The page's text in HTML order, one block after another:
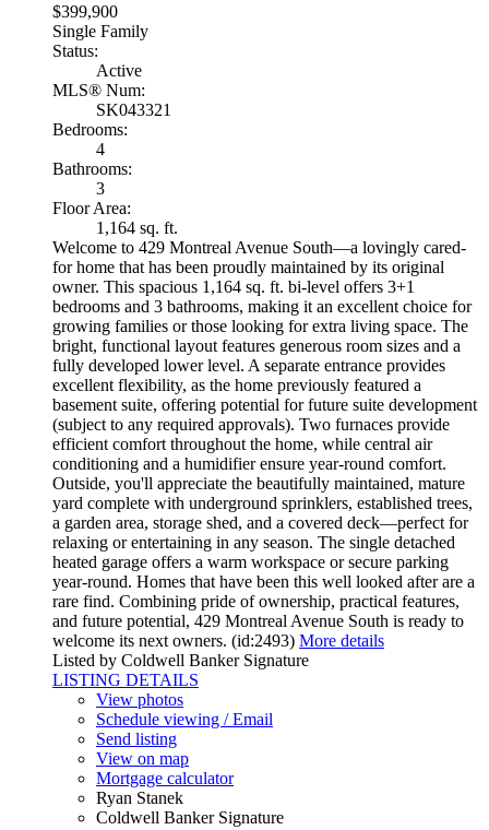
$399,900
Single Family
Status:
Active
MLS® Num:
SK043321
Bedrooms:
4
Bathrooms:
3
Floor Area:
1,164 sq. ft.
Welcome to 429 Montreal Avenue South—a lovingly cared-
for home that has been proudly maintained by its original
owner. This spacious 1,164 sq. ft. bi-level offers 3+1
bedrooms and 3 bathrooms, making it an excellent choice for
growing families or those looking for extra living space. The
bright, functional layout features generous room sizes and a
fully developed lower level. A separate entrance provides
excellent flexibility, as the home previously featured a
basement suite, offering potential for future suite development
(subject to any required approvals). Two furnaces provide
efficient comfort throughout the home, while central air
conditioning and a humidifier ensure year-round comfort.
Outside, you'll appreciate the beautifully maintained, mature
yard complete with underground sprinklers, established trees,
a garden area, storage shed, and a covered deck—perfect for
relaxing or entertaining in any season. The single detached
heated garage offers a warm workspace or secure parking
year-round. Homes that have been this well looked after are a
rare find. Combining pride of ownership, practical features,
and future potential, 429 Montreal Avenue South is ready to
welcome its next owners. (id:2493) More details
Listed by Coldwell Banker Signature
LISTING DETAILS
View photos
Schedule viewing / Email
Send listing
View on map
Mortgage calculator
Ryan Stanek
Coldwell Banker Signature